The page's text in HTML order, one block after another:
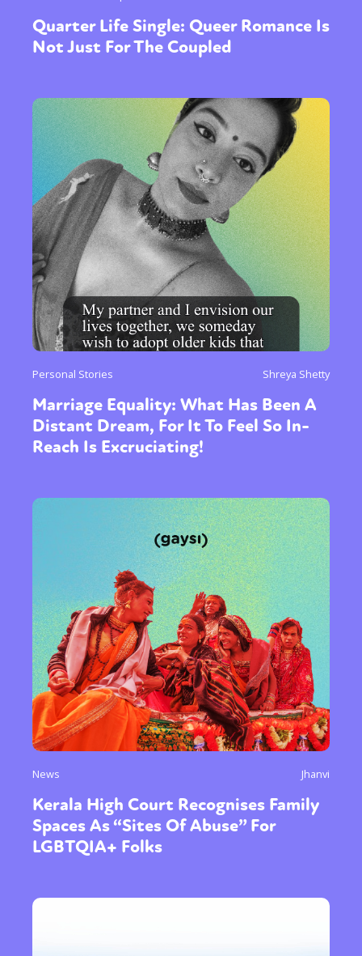
Quarter Life Single: Queer Romance Is
Not Just For The Coupled
Personal Stories Shreya Shetty
Marriage Equality: What Has Been A
Distant Dream, For It To Feel So In-
Reach Is Excruciating!
News Jhanvi
Kerala High Court Recognises Family
Spaces As “Sites Of Abuse” For
LGBTQIA+ Folks